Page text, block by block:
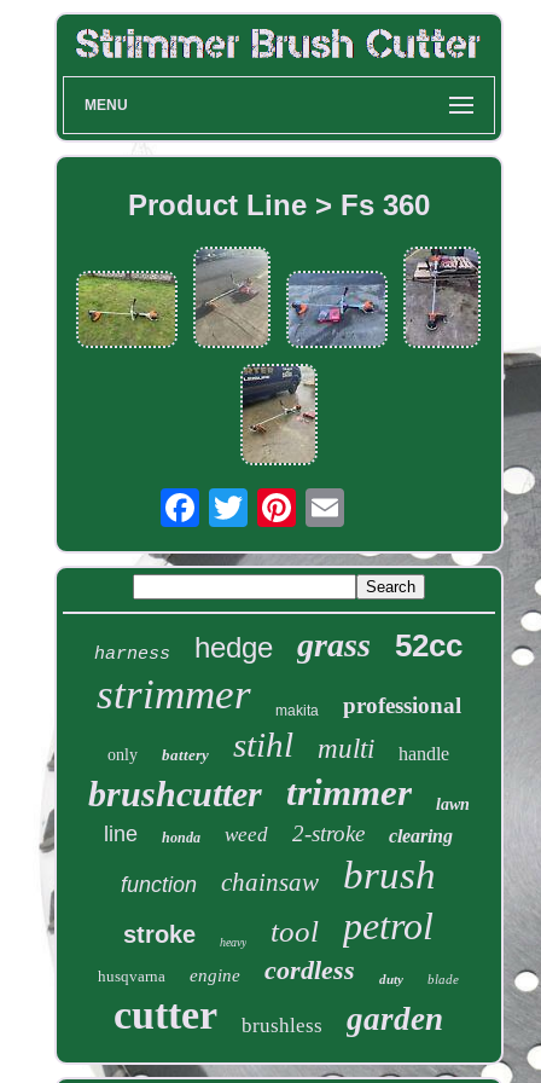
MENU
Product Line > Fs 360
harness hedge grass 52cc
strimmer makita professional
only battery stihl multi handle
brushcutter trimmer lawn
line honda weed 2-stroke clearing
function chainsaw brush
stroke heavy tool petrol
husqvarna engine cordless duty blade
cutter brushless garden